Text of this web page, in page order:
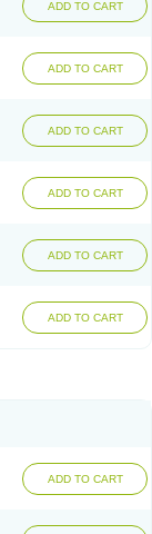
ADD TO CART
ADD TO CART
ADD TO CART
ADD TO CART
ADD TO CART
ADD TO CART
ADD TO CART